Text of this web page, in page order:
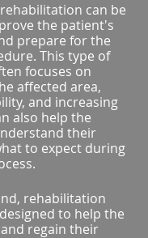
can be
the patient's
prepare for the
This type of
focuses on
affected area,
and increasing
also help the
their
to expect during
rehabilitation
to help the
regain their